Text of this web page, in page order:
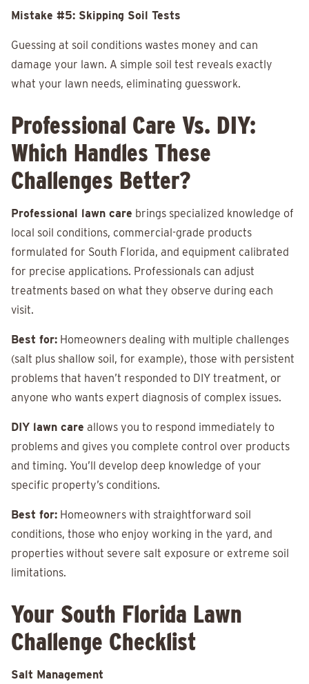
Mistake #5: Skipping Soil Tests
Guessing at soil conditions wastes money and can
damage your lawn. A simple soil test reveals exactly
what your lawn needs, eliminating guesswork.
Professional Care Vs. DIY:
Which Handles These
Challenges Better?
Professional lawn care brings specialized knowledge of
local soil conditions, commercial-grade products
formulated for South Florida, and equipment calibrated
for precise applications. Professionals can adjust
treatments based on what they observe during each
visit.
Best for: Homeowners dealing with multiple challenges
(salt plus shallow soil, for example), those with persistent
problems that haven’t responded to DIY treatment, or
anyone who wants expert diagnosis of complex issues.
DIY lawn care allows you to respond immediately to
problems and gives you complete control over products
and timing. You’ll develop deep knowledge of your
specific property’s conditions.
Best for: Homeowners with straightforward soil
conditions, those who enjoy working in the yard, and
properties without severe salt exposure or extreme soil
limitations.
Your South Florida Lawn
Challenge Checklist
Salt Management